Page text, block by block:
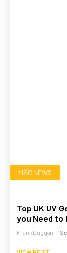
MISC NEWS
Top UK UV
you Need to
Frank Duggan -